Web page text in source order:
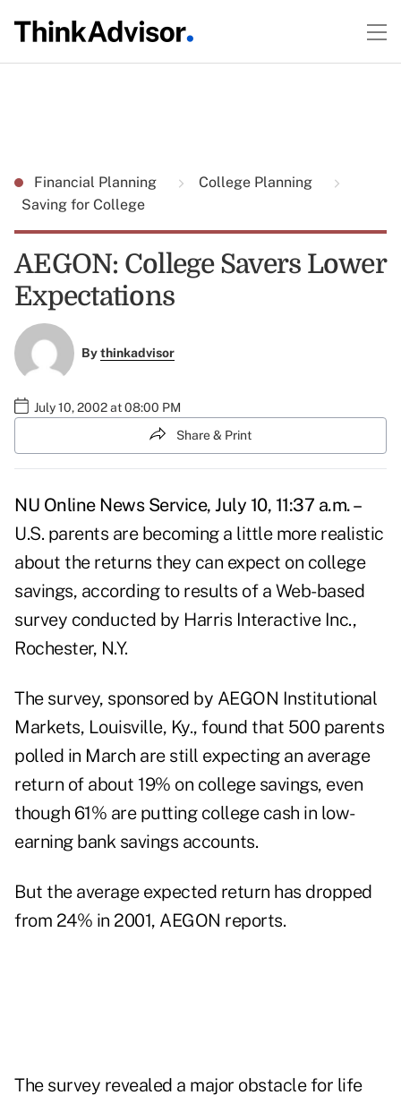
Financial Planning
College Planning
Saving for College
AEGON: College Savers Lower
Expectations
Bythinkadvisor
July 10, 2002 at 08:00 PM
Share & Print
NU Online News Service, July 10, 11:37 a.m. –
U.S. parents are becoming a little more realistic
about the returns they can expect on college
savings, according to results of a Web-based
survey conducted by Harris Interactive Inc.,
Rochester, N.Y.
The survey, sponsored by AEGON Institutional
Markets, Louisville, Ky., found that 500 parents
polled in March are still expecting an average
return of about 19% on college savings, even
though 61% are putting college cash in low-
earning bank savings accounts.
But the average expected return has dropped
from 24% in 2001, AEGON reports.
The survey revealed a major obstacle for life